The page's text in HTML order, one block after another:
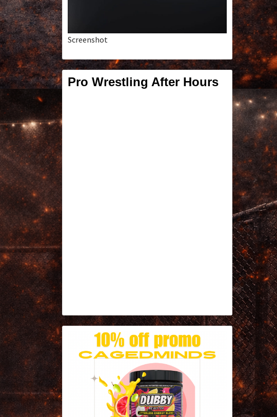
Screenshot
Pro Wrestling After Hours